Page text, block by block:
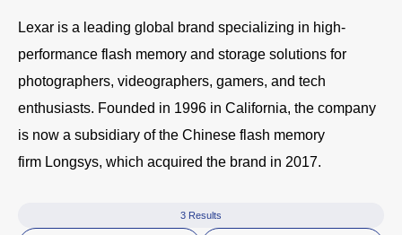
Lexar is a leading global brand specializing in high-
performance flash memory and storage solutions for
photographers, videographers, gamers, and tech
enthusiasts. Founded in 1996 in California, the company
is now a subsidiary of the Chinese flash memory
firm Longsys, which acquired the brand in 2017.
3 Results